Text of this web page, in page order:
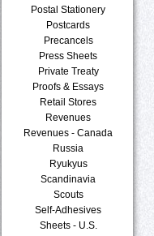
Postal Stationery
Postcards
Precancels
Press Sheets
Private Treaty
Proofs & Essays
Retail Stores
Revenues
Revenues - Canada
Russia
Ryukyus
Scandinavia
Scouts
Self-Adhesives
Sheets - U.S.